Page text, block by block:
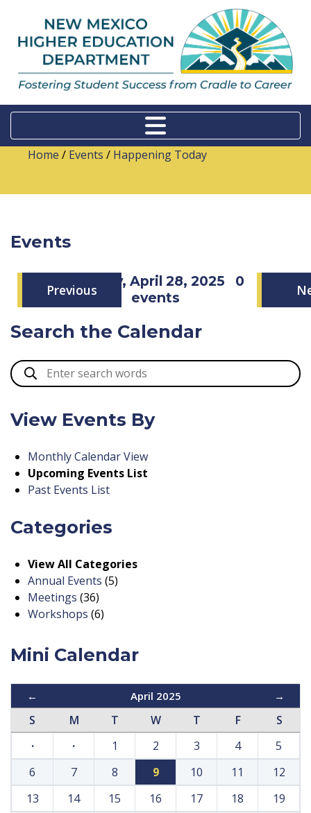
Home / Events / Happening Today
Events
Previous
Monday, April 28, 2025 0
events
Search the Calendar
View Events By
Monthly Calendar View
Upcoming Events List
Past Events List
Categories
View All Categories
Annual Events (5)
Meetings (36)
Workshops (6)
Mini Calendar
← April 2025 →
S M T W T F
S
·
· 1 2 3 4
5
6
7 8 9 10 11
12
13
14 15 16 17 18
19